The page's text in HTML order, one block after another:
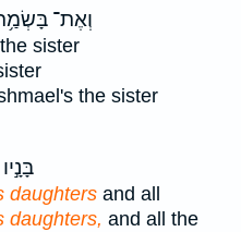
וְאֶת־
the sister
the sister
daughters and all
daughters, and all the